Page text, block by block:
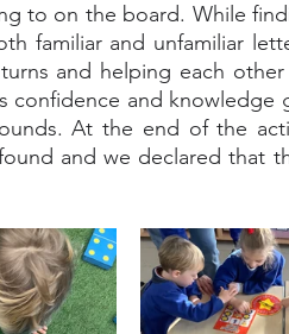
to on the board. While
familiar and unfamiliar
and helping each
confidence and
At the end of the
and we declared that